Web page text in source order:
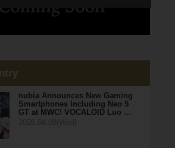
nubia Announces New Gaming
Smartphones Including Neo 5
GT at MWC! VOCALOID Luo …